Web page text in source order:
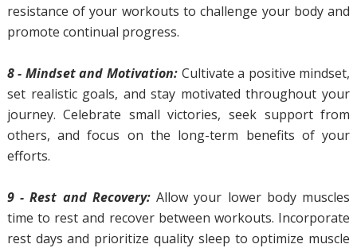
resistance of your workouts to challenge your body and
promote continual progress.
8 - Mindset and Motivation: Cultivate a positive mindset,
set realistic goals, and stay motivated throughout your
journey. Celebrate small victories, seek support from
others, and focus on the long-term benefits of your
efforts.
9 - Rest and Recovery:Allow your lower body muscles
time to rest and recover between workouts. Incorporate
rest days and prioritize quality sleep to optimize muscle